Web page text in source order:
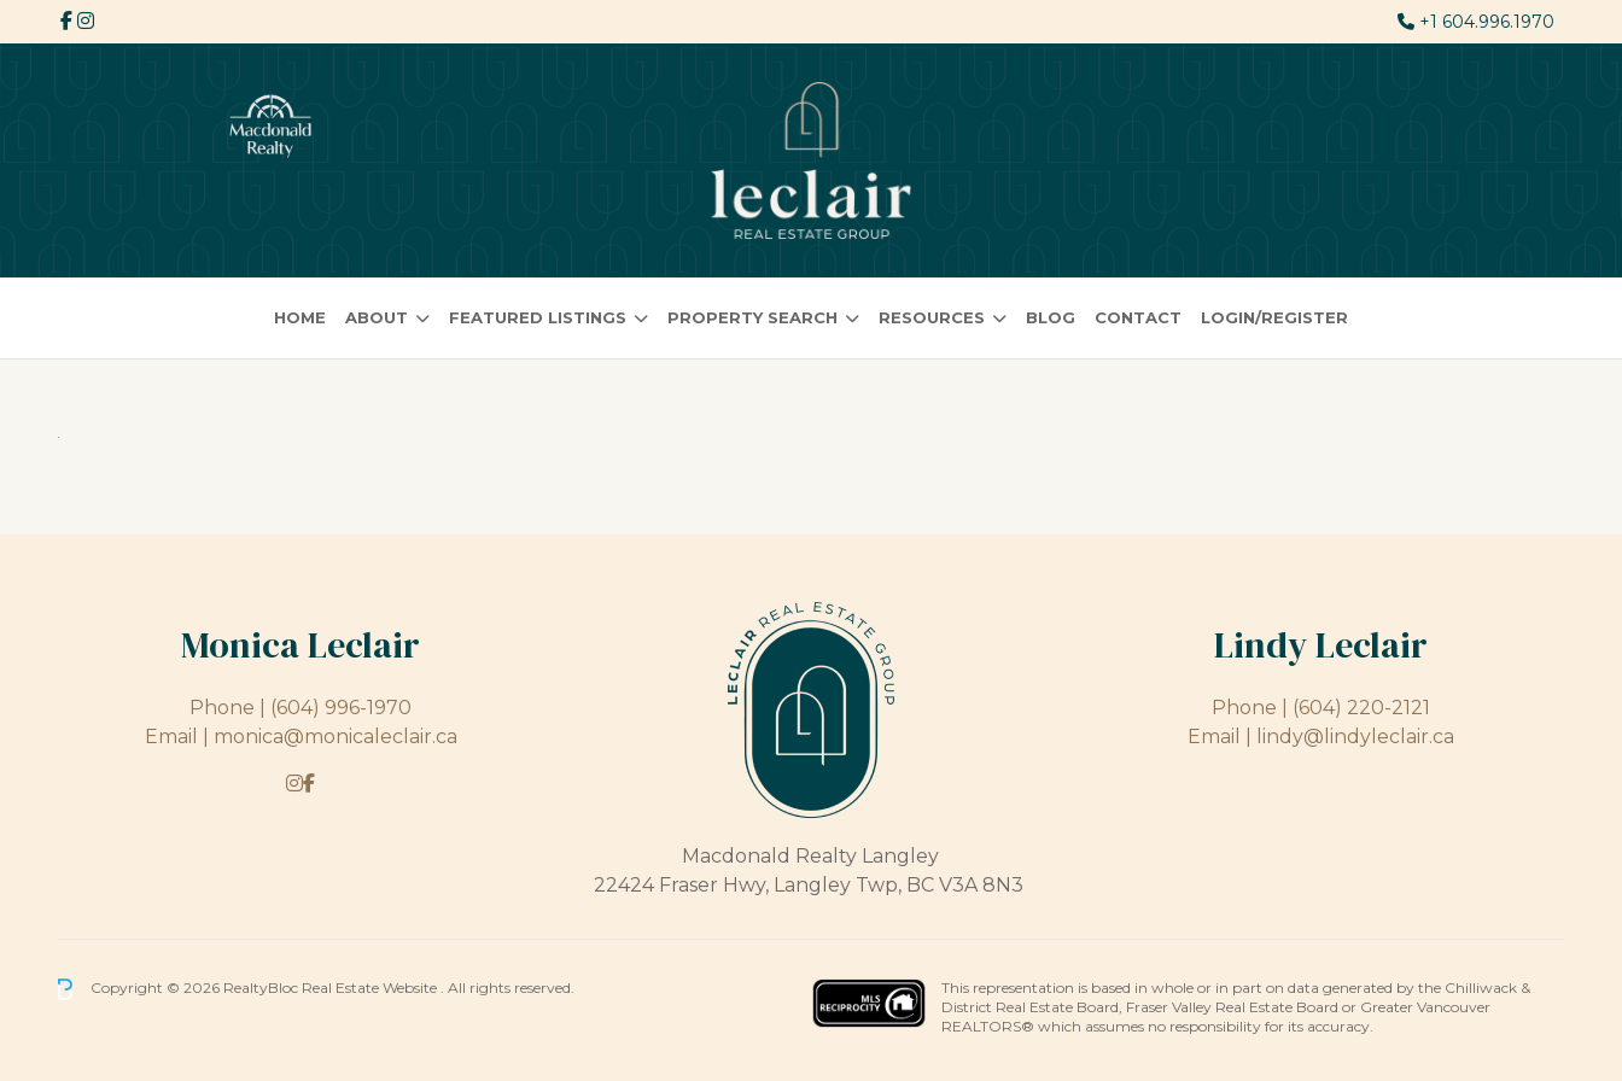
+1 604.996.1970
HOME ABOUT FEATURED LISTINGS PROPERTY SEARCH RESOURCES BLOG CONTACT LOGIN/REGISTER
Monica Leclair
Phone | (604) 996-1970
Email | monica@monicaleclair.ca
Macdonald Realty Langley
22424 Fraser Hwy, Langley Twp, BC V3A 8N3
Lindy Leclair
Phone | (604) 220-2121
Email |
lindy@lindyleclair.ca
Copyright © 2026 RealtyBloc Real Estate Website . All rights reserved.
This representation is based in whole or in part on data generated by the Chilliwack &
District Real Estate Board, Fraser Valley Real Estate Board or Greater Vancouver
REALTORS® which assumes no responsibility for its accuracy.